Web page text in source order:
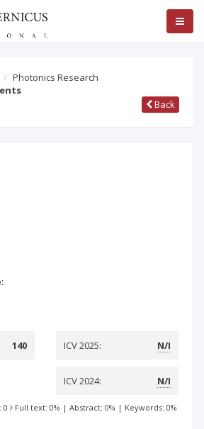
Photonics Research
Back
140 ICV 2025: N/I
ICV 2024: N/I
0 Full text: 0% | Abstract: 0% | Keywords: 0%